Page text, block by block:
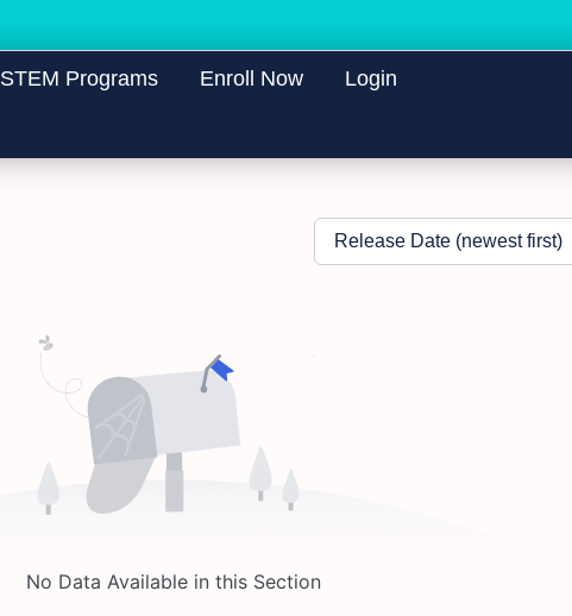
STEM Programs Enroll Now Login
No Data Available in this Section